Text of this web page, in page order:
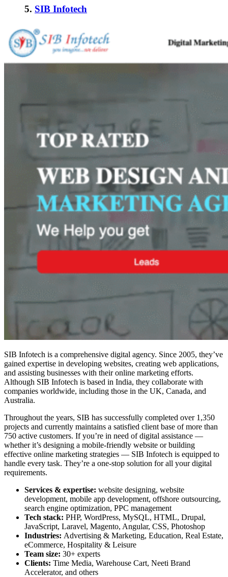
5. SIB Infotech
SIB Infotech is a comprehensive digital agency. Since 2005, they’ve
gained expertise in developing websites, creating web applications,
and assisting businesses with their online marketing efforts.
Although SIB Infotech is based in India, they collaborate with
companies worldwide, including those in the UK, Canada, and
Australia.
Throughout the years, SIB has successfully completed over 1,350
projects and currently maintains a satisfied client base of more than
750 active customers. If you’re in need of digital assistance —
whether it’s designing a mobile-friendly website or building
effective online marketing strategies — SIB Infotech is equipped to
handle every task. They’re a one-stop solution for all your digital
requirements.
Services & expertise: website designing, website
development, mobile app development, offshore outsourcing,
search engine optimization, PPC management
Tech stack: PHP, WordPress, MySQL, HTML, Drupal,
JavaScript, Laravel, Magento, Angular, CSS, Photoshop
Industries: Advertising & Marketing, Education, Real Estate,
eCommerce, Hospitality & Leisure
Team size: 30+ experts
Clients: Time Media, Warehouse Cart, Neeti Brand
Accelerator, and others